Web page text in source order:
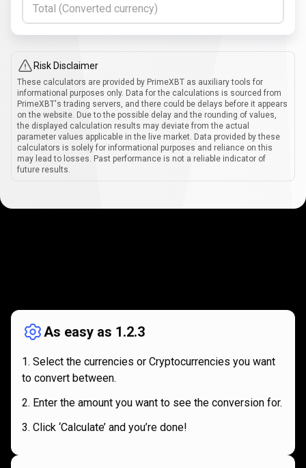
Total (Converted currency)
Risk Disclaimer
These calculators are provided by PrimeXBT as auxiliary tools for
informational purposes only. Data for the calculations is sourced from
PrimeXBT's trading servers, and there could be delays before it appears
on the website. Due to the possible delay and the rounding of values,
the displayed calculation results may deviate from the actual
parameter values applicable in the live market. Data provided by these
calculators is solely for informational purposes and reliance on this
may lead to losses. Past performance is not a reliable indicator of
future results.
works
As easy as 1.2.3
Select the currencies or Cryptocurrencies you want
to convert between.
Enter the amount you want to see the conversion for.
Click ‘Calculate’ and you’re done!